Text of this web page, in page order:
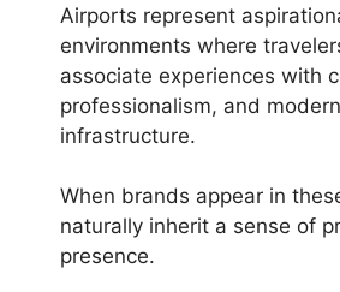
Airports represent
environments where
associate experiences with
professionalism, and modern
infrastructure.
When brands appear in
naturally inherit a sense of
presence.